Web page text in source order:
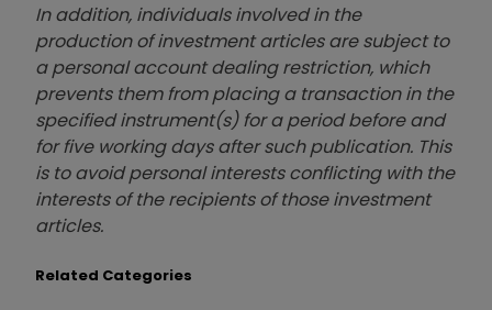
In addition, individuals involved in the
production of investment articles are subject to
a personal account dealing restriction, which
prevents them from placing a transaction in the
specified instrument(s) for a period before and
for five working days after such publication. This
is to avoid personal interests conflicting with the
interests of the recipients of those investment
articles.
Related Categories